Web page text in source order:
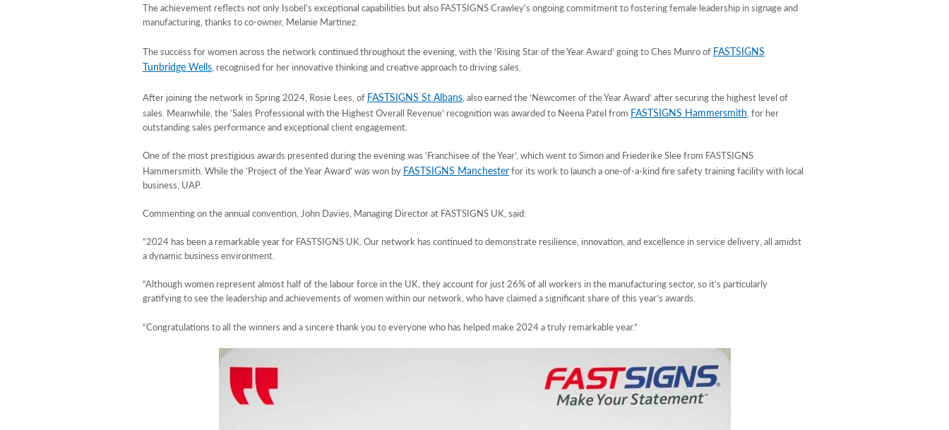
The achievement reflects not only Isobel’s exceptional capabilities but also FASTSIGNS Crawley’s ongoing commitment to fostering female leadership in signage and
manufacturing, thanks to co-owner, Melanie Martinez.
The success for women across the network continued throughout the evening, with the ‘Rising Star of the Year Award’ going to Ches Munro of FASTSIGNS
Tunbridge Wells, recognised for her innovative thinking and creative approach to driving sales.
After joining the network in Spring 2024, Rosie Lees, of FASTSIGNS St Albans, also earned the ‘Newcomer of the Year Award’ after securing the highest level of
sales. Meanwhile, the ‘Sales Professional with the Highest Overall Revenue’ recognition was awarded to Neena Patel from FASTSIGNS Hammersmith , for her
outstanding sales performance and exceptional client engagement.
One of the most prestigious awards presented during the evening was ‘Franchisee of the Year’, which went to Simon and Friederike Slee from FASTSIGNS
Hammersmith. While the ‘Project of the Year Award’ was won by FASTSIGNS Manchesterfor its work to launch a one-of-a-kind fire safety training facility with local
business, UAP.
Commenting on the annual convention, John Davies, Managing Director at FASTSIGNS UK, said:
“2024 has been a remarkable year for FASTSIGNS UK. Our network has continued to demonstrate resilience, innovation, and excellence in service delivery, all amidst
a dynamic business environment.
“Although women represent almost half of the labour force in the UK, they account for just 26% of all workers in the manufacturing sector, so it’s particularly
gratifying to see the leadership and achievements of women within our network, who have claimed a significant share of this year’s awards.
“Congratulations to all the winners and a sincere thank you to everyone who has helped make 2024 a truly remarkable year.”